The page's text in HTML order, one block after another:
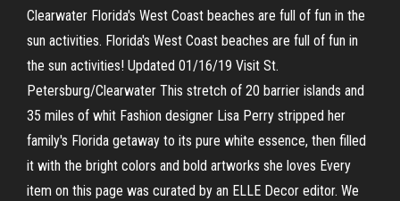
Clearwater Florida's West Coast beaches are full of fun in the
sun activities. Florida's West Coast beaches are full of fun in
the sun activities! Updated 01/16/19 Visit St.
Petersburg/Clearwater This stretch of 20 barrier islands and
35 miles of whit Fashion designer Lisa Perry stripped her
family's Florida getaway to its pure white essence, then filled
it with the bright colors and bold artworks she loves Every
item on this page was curated by an ELLE Decor editor. We